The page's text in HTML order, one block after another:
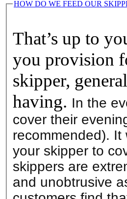
HOW DO WE FEED OUR
That’s up to
you provision
skipper,
having. In the
cover their
recommended).
your skipper to
skippers are
and unobtrusive